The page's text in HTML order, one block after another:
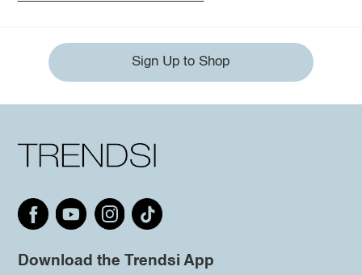
Sign Up to Shop
Download the Trendsi App